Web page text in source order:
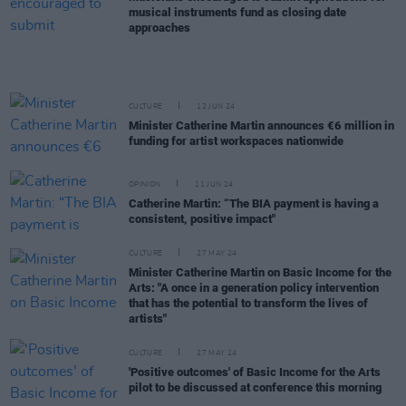
musical instruments fund as closing date
approaches
CULTURE 12 JUN 24
Minister Catherine Martin announces €6 million in
funding for artist workspaces nationwide
OPINION 11 JUN 24
Catherine Martin: “The BIA payment is having a
consistent, positive impact"
CULTURE 27 MAY 24
Minister Catherine Martin on Basic Income for the
Arts: "A once in a generation policy intervention
that has the potential to transform the lives of
artists"
CULTURE 27 MAY 24
'Positive outcomes' of Basic Income for the Arts
pilot to be discussed at conference this morning